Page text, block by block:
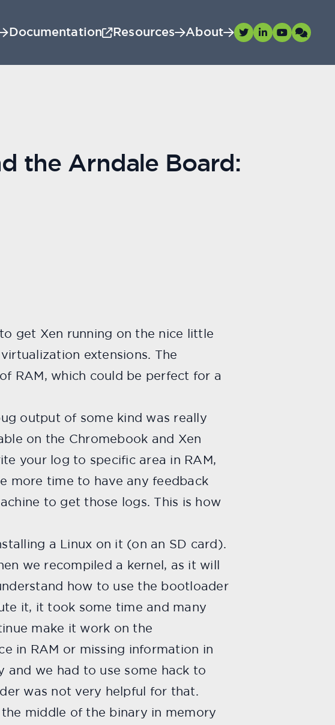
Documentation Resources About
the Arndale Board:
get Xen running on the nice little
extensions. The
RAM, which could be perfect for a
output of some kind was really
on the Chromebook and Xen
your log to specific area in RAM,
more time to have any feedback
to get those logs. This is how
a Linux on it (on an SD card).
we recompiled a kernel, as it will
how to use the bootloader
it, it took some time and many
make it work on the
in RAM or missing information in
we had to use some hack to
was not very helpful for that.
middle of the binary in memory